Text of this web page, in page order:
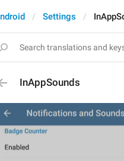
Settings
InAppSounds